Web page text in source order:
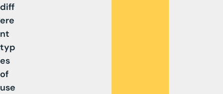
diff
ere
nt
typ
es
of
use